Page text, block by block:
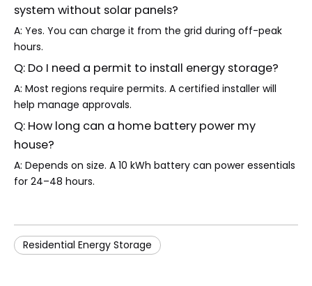
system without solar panels?
A: Yes. You can charge it from the grid during off-peak
hours.
Q: Do I need a permit to install energy storage?
A: Most regions require permits. A certified installer will
help manage approvals.
Q: How long can a home battery power my
house?
A: Depends on size. A 10 kWh battery can power essentials
for 24–48 hours.
Residential Energy Storage